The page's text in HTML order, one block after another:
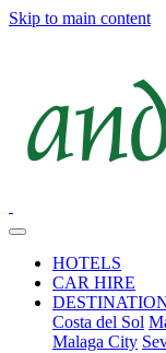
Skip to main content
HOTELS
CAR HIRE
Costa del Sol
Malaga City